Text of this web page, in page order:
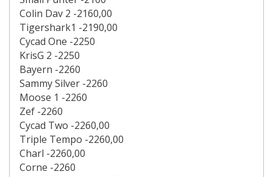
Colin Dav 2 -2160,00
Tigershark1 -2190,00
Cycad One -2250
KrisG 2 -2250
Bayern -2260
Sammy Silver -2260
Moose 1 -2260
Zef -2260
Cycad Two -2260,00
Triple Tempo -2260,00
Charl -2260,00
Corne -2260